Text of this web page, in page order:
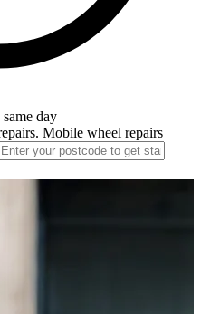
day
Mobile wheel repairs